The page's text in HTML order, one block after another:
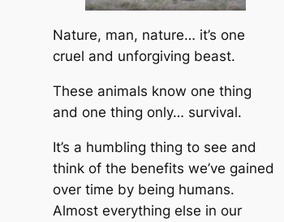
Nature, man, nature… it’s one
cruel and unforgiving beast.
These animals know one thing
and one thing only… survival.
It’s a humbling thing to see and
think of the benefits we’ve gained
over time by being humans.
Almost everything else in our